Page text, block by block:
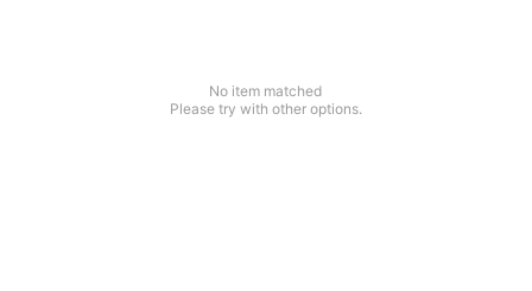
No item matched
Please try with other options.